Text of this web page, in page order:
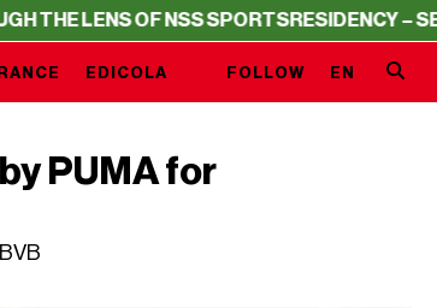
NSS SPORTSRESIDENCY – SERIE A
EDICOLA FOLLOW EN
PUMA for